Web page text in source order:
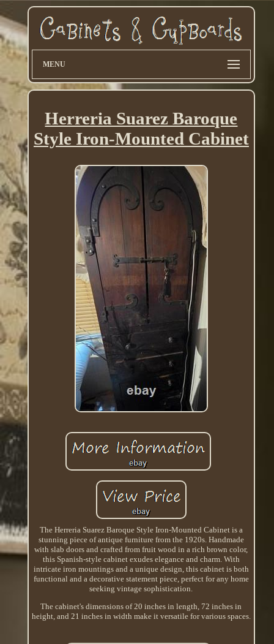
MENU
Herreria Suarez Baroque
Style Iron-Mounted Cabinet
The Herreria Suarez Baroque Style Iron-Mounted Cabinet is a
stunning piece of antique furniture from the 1920s. Handmade
with slab doors and crafted from fruit wood in a rich brown color,
this Spanish-style cabinet exudes elegance and charm. With
intricate iron mountings and a unique design, this cabinet is both
functional and a decorative statement piece, perfect for any home
seeking vintage sophistication.
The cabinet's dimensions of 20 inches in length, 72 inches in
height, and 21 inches in width make it versatile for various spaces.